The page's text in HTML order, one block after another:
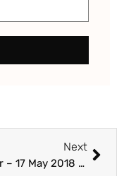
Next
E paper – 17 May 2018 – Section C – The Punjab Guardian